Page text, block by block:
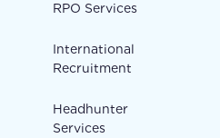
RPO Services
International
Recruitment
Headhunter
Services